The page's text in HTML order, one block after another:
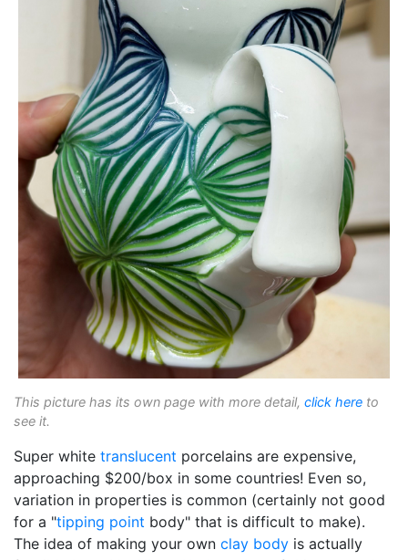
This picture has its own page with more detail, click here to
see it.
Super white translucent porcelains are expensive,
approaching $200/box in some countries! Even so,
variation in properties is common (certainly not good
for a "tipping point body" that is difficult to make).
The idea of making your own clay body is actually